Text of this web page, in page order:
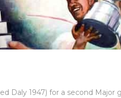
Daly 1947) for a second Major